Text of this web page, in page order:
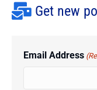
Get new
Email Address